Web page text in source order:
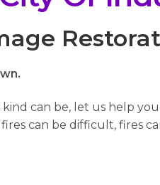
can be, let us help
fires can be difficult, fires